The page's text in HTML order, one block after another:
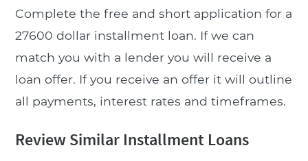
Complete the free and short application for a
27600 dollar installment loan. If we can
match you with a lender you will receive a
loan offer. If you receive an offer it will outline
all payments, interest rates and timeframes.
Review Similar Installment Loans